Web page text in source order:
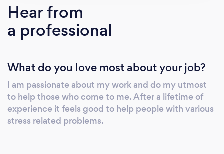
that you could achieve more with an
improved mindset? Then let me help you. I
can assist you in changing the negative
and direct you onto a more positive,
constructive path. Solution Focused
Hypnotherapy is a form of hypnotherapy
which enables the client to focus on solutions
and move forward positively in their lives,
Hear from
a professional
What do you love most about your job?
I am passionate about my work and do my utmost
to help those who come to me. After a lifetime of
experience it feels good to help people with various
stress related problems.